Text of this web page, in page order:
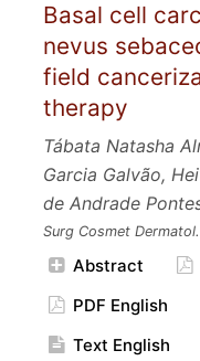
Basal cell
nevus
field
therapy
Tábata Natasha
Garcia Galvão,
de Andrade
Surg Cosmet Dermatol.
Abstract
PDF English
Text English